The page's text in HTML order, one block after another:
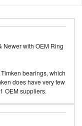
Newer with OEM Ring
bearings, which
does have very few
OEM suppliers.